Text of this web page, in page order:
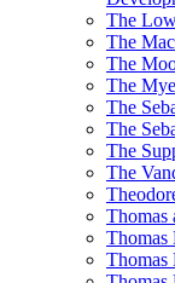
The
The
The
The
The
The
The
The
Thomas
Thomas
Thomas